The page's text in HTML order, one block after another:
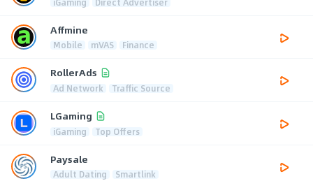
Affmine
Mobile mVAS Finance
RollerAds
Ad Network Traffic Source
LGaming
iGaming Top Offers
Paysale
Adult Dating Smartlink